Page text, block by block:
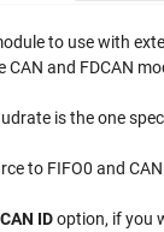
to use with
and FDCAN
is the one
to FIFO0 and
IDoption, if you